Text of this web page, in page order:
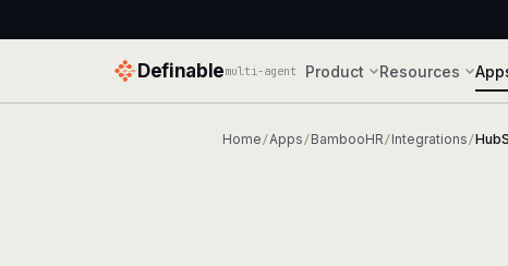
Definablemulti-agent Product Resources
Home /Apps /BambooHR /Integrations /